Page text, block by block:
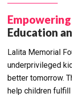
Education
Lalita Memorial
underprivileged
better tomorrow.
help children